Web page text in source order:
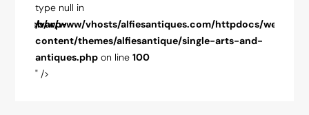
web/wp-
type null in
/var/www/vhosts/alfiesantiques.com/httpdocs/web/wp-
content/themes/alfiesantique/single-arts-and-
antiques.phpon line 100
" />
/var/